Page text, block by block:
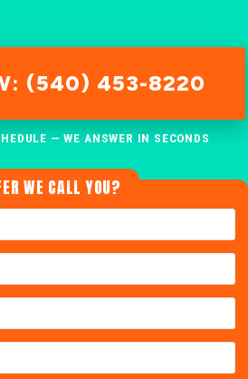
(540) 453-8220
— WE ANSWER IN SECONDS
WE CALL YOU?